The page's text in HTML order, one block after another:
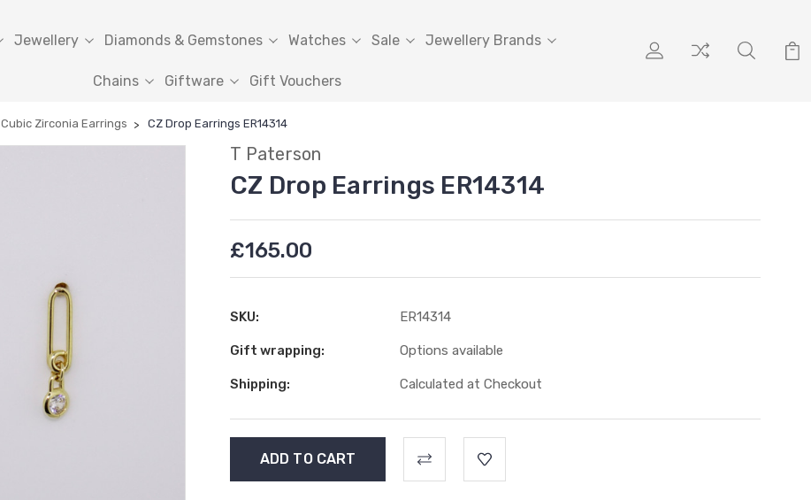
Jewellery Diamonds & Gemstones Watches Sale Jewellery Brands
Chains Giftware Gift Vouchers
Cubic Zirconia Earrings CZ Drop Earrings ER14314
T Paterson
CZ Drop Earrings ER14314
£165.00
SKU: ER14314
Gift wrapping: Options available
Shipping: Calculated at Checkout
Stock: